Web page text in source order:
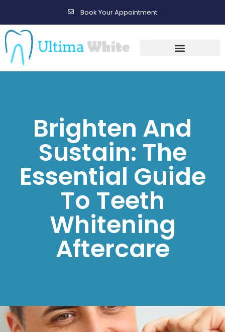
Book Your Appointment
Brighten And
Sustain: The
Essential Guide
To Teeth
Whitening
Aftercare